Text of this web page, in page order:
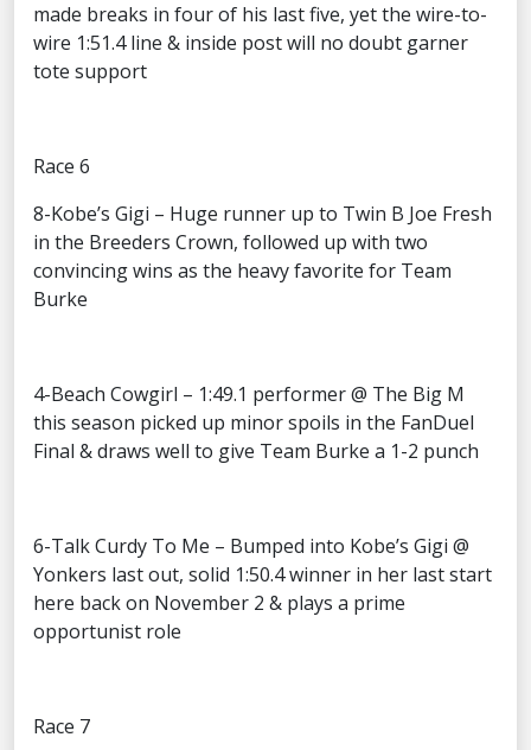
made breaks in four of his last five, yet the wire-to-
wire 1:51.4 line & inside post will no doubt garner
tote support
Race 6
8-Kobe’s Gigi – Huge runner up to Twin B Joe Fresh
in the Breeders Crown, followed up with two
convincing wins as the heavy favorite for Team
Burke
4-Beach Cowgirl – 1:49.1 performer @ The Big M
this season picked up minor spoils in the FanDuel
Final & draws well to give Team Burke a 1-2 punch
6-Talk Curdy To Me – Bumped into Kobe’s Gigi @
Yonkers last out, solid 1:50.4 winner in her last start
here back on November 2 & plays a prime
opportunist role
Race 7